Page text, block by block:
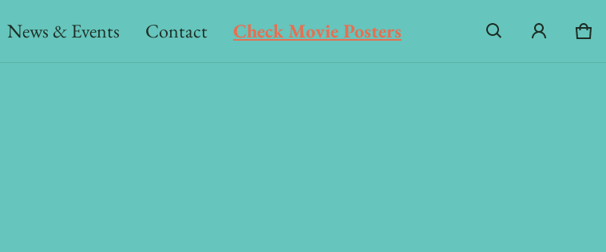
News & Events Contact Check Movie Posters 0